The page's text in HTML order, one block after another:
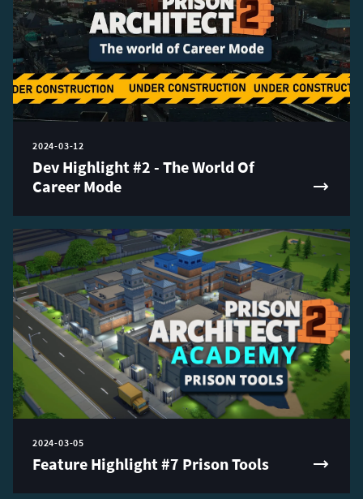
2024-03-12
Dev Highlight #2 - The World Of
Career Mode
2024-03-05
Feature Highlight #7 Prison Tools